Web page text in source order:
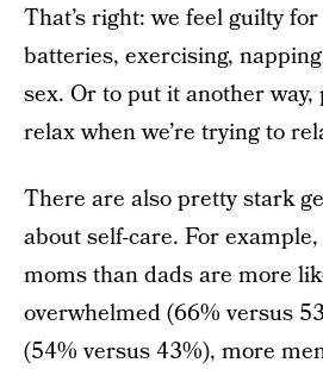
That’s right: we feel guilty
batteries, exercising,
sex. Or to put it another way,
relax when we’re trying to
There are also pretty stark
about self-care. For
moms than dads are more
overwhelmed (66% versus
(54% versus 43%), more